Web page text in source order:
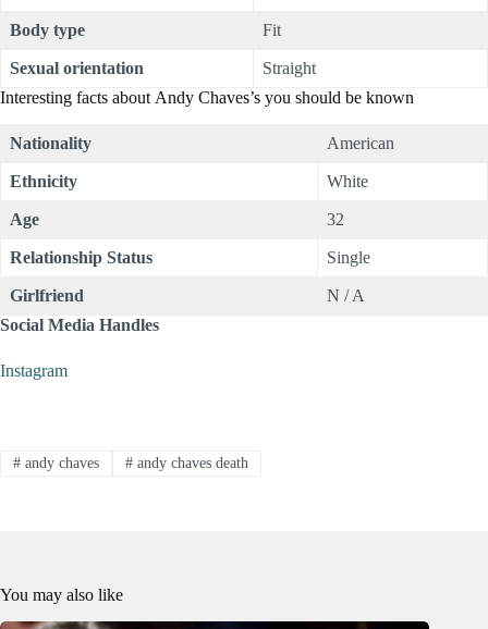
Body type Fit
Sexual orientation
Straight
Interesting facts about Andy Chaves’s you should be known
Nationality American
Ethnicity White
Age 32
Relationship Status Single
Girlfriend
N / A
Social Media Handles
Instagram
#andy chaves #andy chaves death
You may also like